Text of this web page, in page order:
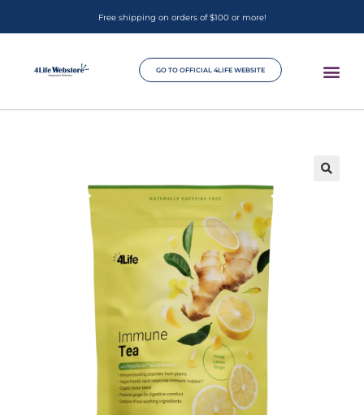
Free shipping on orders of $100 or more!
GO TO OFFICIAL 4LIFE WEBSITE